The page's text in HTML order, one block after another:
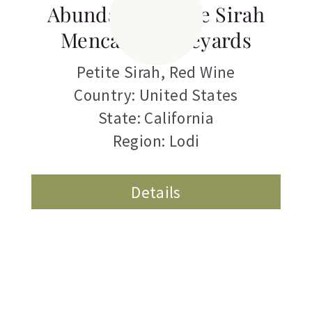
Abundance Petite Sirah
Mencarini Vineyards
Petite Sirah, Red Wine
Country: United States
State: California
Region: Lodi
Details